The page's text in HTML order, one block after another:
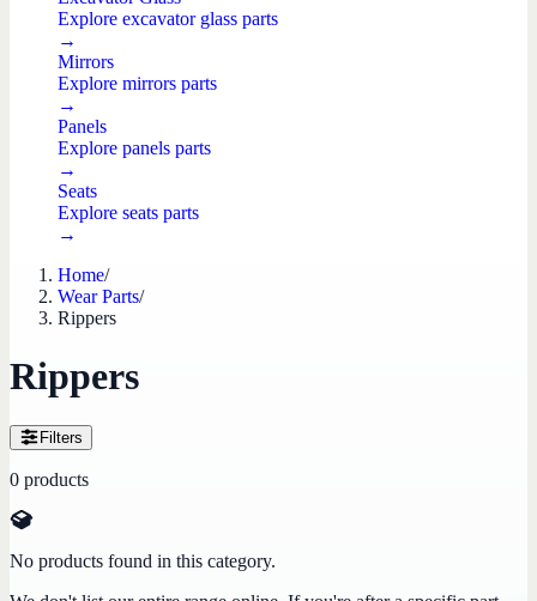
Explore excavator glass parts
→
Mirrors
Explore mirrors parts
→
Panels
Explore panels parts
→
Seats
Explore seats parts
→
Home/
Wear Parts/
Rippers
Rippers
Filters
0 products
No products found in this category.